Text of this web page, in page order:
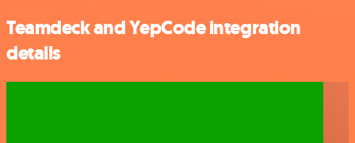
Teamdeck and YepCode integration
details